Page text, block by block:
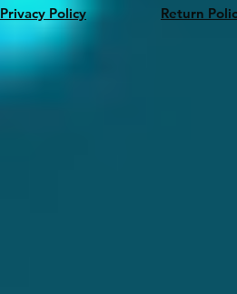
Privacy Policy
Return